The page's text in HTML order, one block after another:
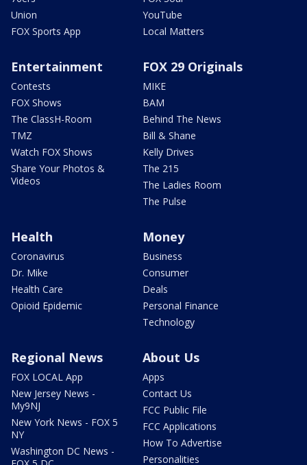
Union
FOX Sports App
YouTube
Local Matters
Entertainment
Contests
FOX Shows
The ClassH-Room
TMZ
Watch FOX Shows
Share Your Photos &
Videos
FOX 29 Originals
MIKE
BAM
Behind The News
Bill & Shane
Kelly Drives
The 215
The Ladies Room
The Pulse
Health
Coronavirus
Dr. Mike
Health Care
Opioid Epidemic
Money
Business
Consumer
Deals
Personal Finance
Technology
Regional News
FOX LOCAL App
New Jersey News -
My9NJ
New York News - FOX 5
NY
Washington DC News -
About Us
Apps
Contact Us
FCC Public File
FCC Applications
How To Advertise
Personalities